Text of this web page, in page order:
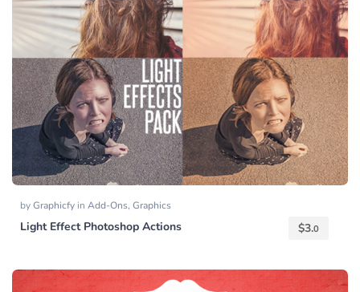
byGraphicfy in Add-Ons, Graphics
Light Effect Photoshop Actions $3.0